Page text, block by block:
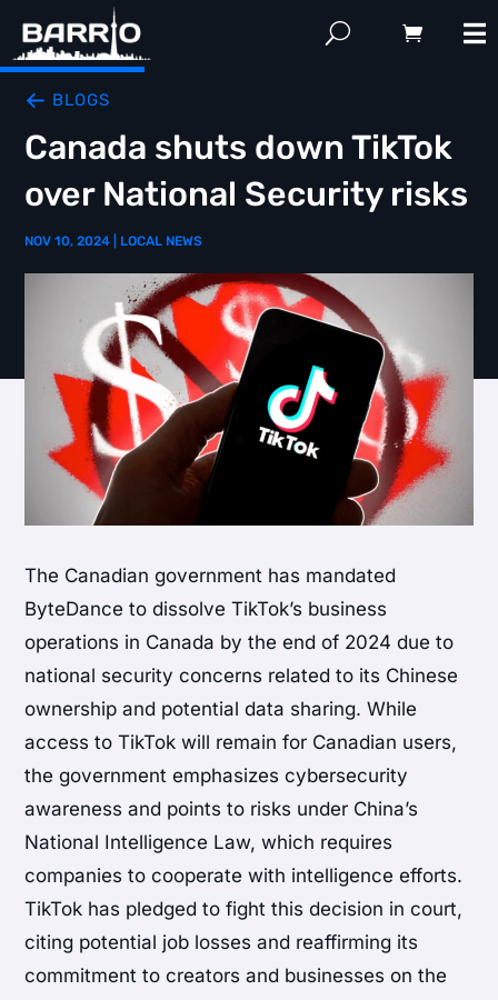
BLOGS
Canada shuts down TikTok
over National Security risks
NOV 10, 2024 LOCAL NEWS
The Canadian government has mandated
ByteDance to dissolve TikTok’s business
operations in Canada by the end of 2024 due to
national security concerns related to its Chinese
ownership and potential data sharing. While
access to TikTok will remain for Canadian users,
the government emphasizes cybersecurity
awareness and points to risks under China’s
National Intelligence Law, which requires
companies to cooperate with intelligence efforts.
TikTok has pledged to fight this decision in court,
citing potential job losses and reaffirming its
commitment to creators and businesses on the